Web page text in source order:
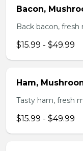
Bacon,
Back bacon, fresh
$15.99 - $49.99
Ham,
Tasty ham, fresh
$15.99 - $49.99